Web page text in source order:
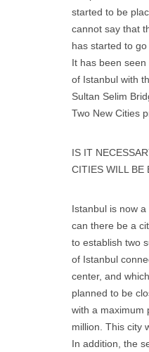
started to be
cannot say that
has started to
It has been
of Istanbul with
Sultan Selim
Two New Cities
IS IT
CITIES WILL BE
Istanbul is now
can there be a
to establish two
of Istanbul
center, and
planned to be
with a maximum
million. This city
In addition, the